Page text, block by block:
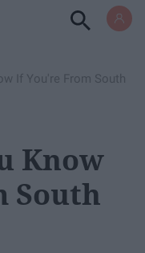
If You're From South
Know
South